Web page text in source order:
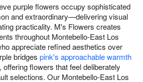
purple flowers occupy sophisticated
and extraordinary—delivering visual
practicality. M's Flowers creates
throughout Montebello-East Los
appreciate refined aesthetics over
bridges pink's approachable warmth
, offering flowers that feel deliberately
selections. Our Montebello-East Los